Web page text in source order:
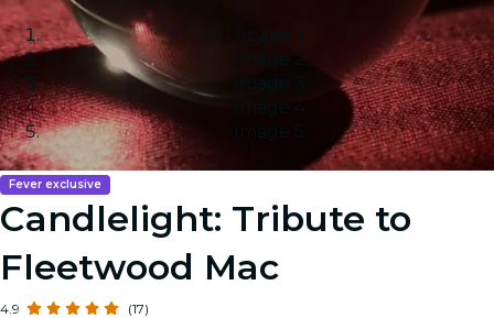
Image 1
Image 2
Image 3
Image 4
Image 5
Fever exclusive
Candlelight: Tribute to
Fleetwood Mac
4.9 (17)